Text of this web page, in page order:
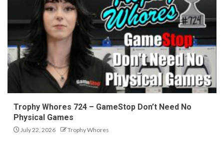
Trophy Whores 724 – GameStop Don’t Need No
Physical Games
July 22, 2026 Trophy Whores